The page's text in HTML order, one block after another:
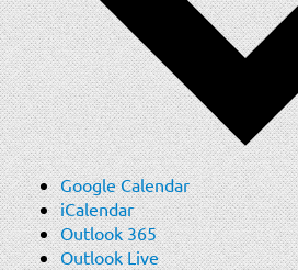
Google Calendar
iCalendar
Outlook 365
Outlook Live